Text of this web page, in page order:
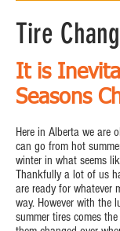
Tire
It is
Seasons
Here in Alberta we are
can go from hot
winter in what seems
Thankfully a lot of us
are ready for whatever
way. However with the
summer tires comes